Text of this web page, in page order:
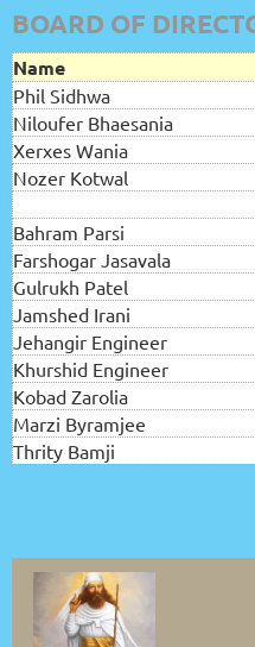
BOARD OF
Name
Phil Sidhwa
Niloufer Bhaesania
Xerxes Wania
Nozer Kotwal
Bahram Parsi
Farshogar Jasavala
Gulrukh Patel
Jamshed Irani
Jehangir Engineer
Khurshid Engineer
Kobad Zarolia
Marzi Byramjee
Thrity Bamji